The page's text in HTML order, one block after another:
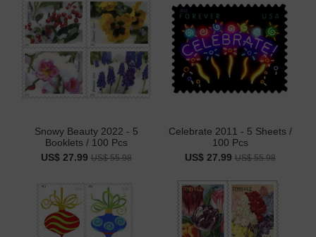
Snowy Beauty 2022 - 5
Booklets / 100 Pcs
US$ 27.99 US$ 55.98
Celebrate 2011 - 5 Sheets /
100 Pcs
US$ 27.99 US$ 55.98